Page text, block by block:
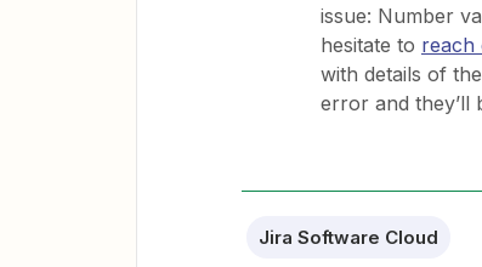
issue: Number
hesitate to reach
with details of
error and they’ll
Jira Software Cloud